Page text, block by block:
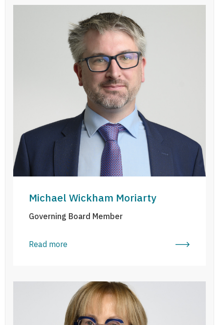
Michael Wickham Moriarty
Michael Wickham Moriarty
Governing Board Member
Read more
Dairine MacFadden